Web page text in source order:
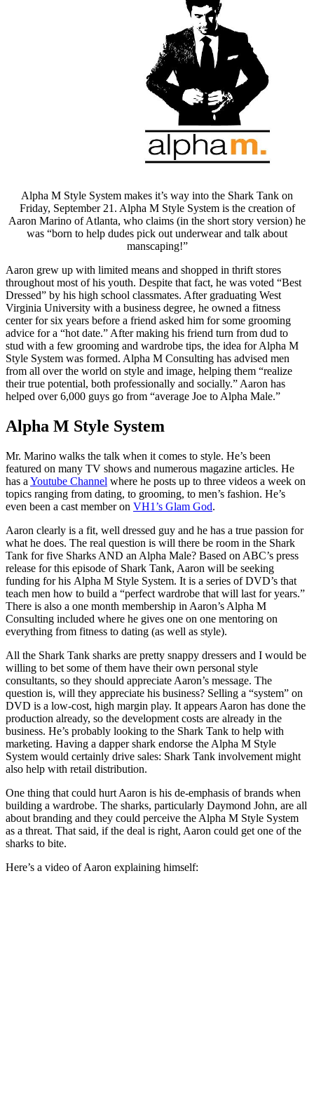
Alpha M Style System makes it’s way into the Shark Tank on
Friday, September 21. Alpha M Style System is the creation of
Aaron Marino of Atlanta, who claims (in the short story version) he
was “born to help dudes pick out underwear and talk about
manscaping!”
Aaron grew up with limited means and shopped in thrift stores
throughout most of his youth. Despite that fact, he was voted “Best
Dressed” by his high school classmates. After graduating West
Virginia University with a business degree, he owned a fitness
center for six years before a friend asked him for some grooming
advice for a “hot date.” After making his friend turn from dud to
stud with a few grooming and wardrobe tips, the idea for Alpha M
Style System was formed. Alpha M Consulting has advised men
from all over the world on style and image, helping them “realize
their true potential, both professionally and socially.” Aaron has
helped over 6,000 guys go from “average Joe to Alpha Male.”
Alpha M Style System
Mr. Marino walks the talk when it comes to style. He’s been
featured on many TV shows and numerous magazine articles. He
has a Youtube Channel where he posts up to three videos a week on
topics ranging from dating, to grooming, to men’s fashion. He’s
even been a cast member on VH1’s Glam God.
Aaron clearly is a fit, well dressed guy and he has a true passion for
what he does. The real question is will there be room in the Shark
Tank for five Sharks AND an Alpha Male? Based on ABC’s press
release for this episode of Shark Tank, Aaron will be seeking
funding for his Alpha M Style System. It is a series of DVD’s that
teach men how to build a “perfect wardrobe that will last for years.”
There is also a one month membership in Aaron’s Alpha M
Consulting included where he gives one on one mentoring on
everything from fitness to dating (as well as style).
All the Shark Tank sharks are pretty snappy dressers and I would be
willing to bet some of them have their own personal style
consultants, so they should appreciate Aaron’s message. The
question is, will they appreciate his business? Selling a “system” on
DVD is a low-cost, high margin play. It appears Aaron has done the
production already, so the development costs are already in the
business. He’s probably looking to the Shark Tank to help with
marketing. Having a dapper shark endorse the Alpha M Style
System would certainly drive sales: Shark Tank involvement might
also help with retail distribution.
One thing that could hurt Aaron is his de-emphasis of brands when
building a wardrobe. The sharks, particularly Daymond John, are all
about branding and they could perceive the Alpha M Style System
as a threat. That said, if the deal is right, Aaron could get one of the
sharks to bite.
Here’s a video of Aaron explaining himself: